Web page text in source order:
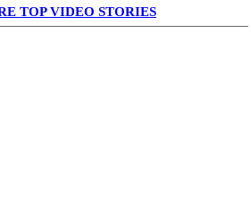
TOP VIDEO STORIES